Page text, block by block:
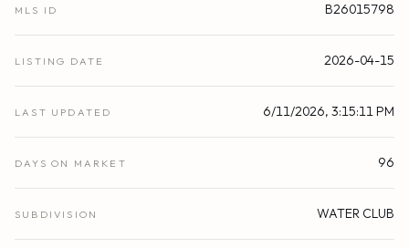
MLS ID B26015798
LISTING DATE 2026-04-15
LAST UPDATED 6/11/2026, 3:15:11 PM
DAYS ON MARKET 96
SUBDIVISION WATER CLUB